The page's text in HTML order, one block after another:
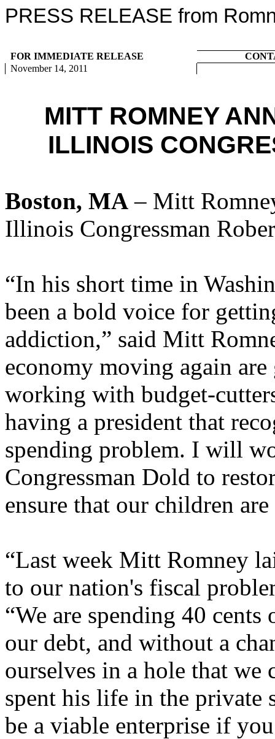
PRESS RELEASE from
FOR IMMEDIATE RELEASE
November 14, 2011
MITT ROMNEY
ILLINOIS
Boston, MA – Mitt
Illinois Congressman
“In his short time in
been a bold voice for
addiction,” said Mitt
economy moving again
working with budget-
having a president that
spending problem. I will
Congressman Dold to
ensure that our children
“Last week Mitt Romney
to our nation's fiscal
“We are spending 40
our debt, and without a
ourselves in a hole that
spent his life in the private
be a viable enterprise if